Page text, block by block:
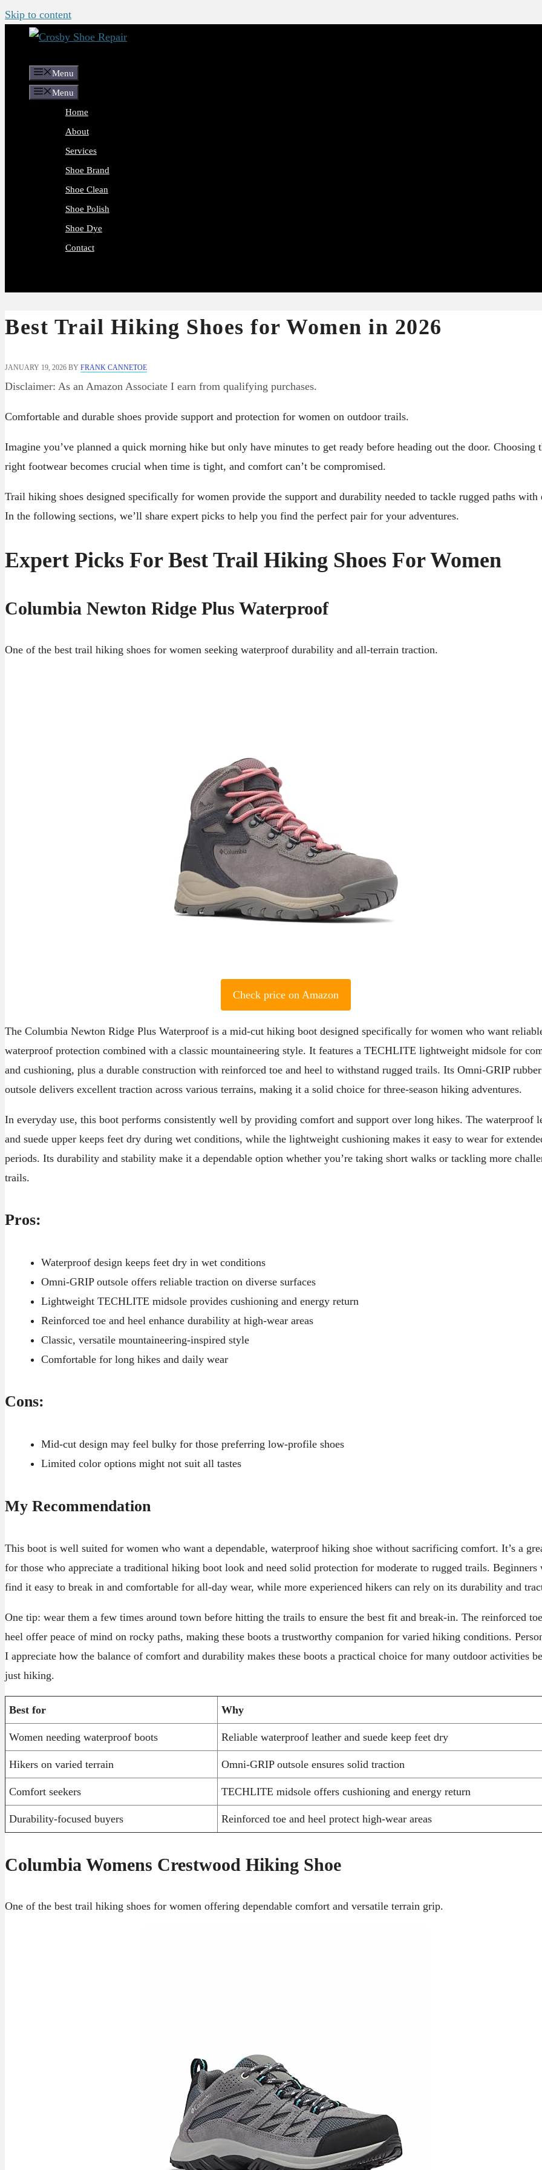
Skip to content
Menu
Menu
Home
About
Services
Shoe Brand
Shoe Clean
Shoe Polish
Shoe Dye
Contact
Best Trail Hiking Shoes for Women in 2026
JANUARY 19, 2026 BY FRANK CANNETOE
Disclaimer: As an Amazon Associate I earn from qualifying purchases.
Comfortable and durable shoes provide support and protection for women on outdoor trails.
Imagine you’ve planned a quick morning hike but only have minutes to get ready before heading out the door. Choosing
right footwear becomes crucial when time is tight, and comfort can’t be compromised.
Trail hiking shoes designed specifically for women provide the support and durability needed to tackle rugged paths with
In the following sections, we’ll share expert picks to help you find the perfect pair for your adventures.
Expert Picks For Best Trail Hiking Shoes For Women
Columbia Newton Ridge Plus Waterproof
One of the best trail hiking shoes for women seeking waterproof durability and all-terrain traction.
Check price on Amazon
The Columbia Newton Ridge Plus Waterproof is a mid-cut hiking boot designed specifically for women who want
waterproof protection combined with a classic mountaineering style. It features a TECHLITE lightweight midsole for
and cushioning, plus a durable construction with reinforced toe and heel to withstand rugged trails. Its Omni-GRIP rubber
outsole delivers excellent traction across various terrains, making it a solid choice for three-season hiking adventures.
In everyday use, this boot performs consistently well by providing comfort and support over long hikes. The waterproof
and suede upper keeps feet dry during wet conditions, while the lightweight cushioning makes it easy to wear for
periods. Its durability and stability make it a dependable option whether you’re taking short walks or tackling more
trails.
Pros:
Waterproof design keeps feet dry in wet conditions
Omni-GRIP outsole offers reliable traction on diverse surfaces
Lightweight TECHLITE midsole provides cushioning and energy return
Reinforced toe and heel enhance durability at high-wear areas
Classic, versatile mountaineering-inspired style
Comfortable for long hikes and daily wear
Cons:
Mid-cut design may feel bulky for those preferring low-profile shoes
Limited color options might not suit all tastes
My Recommendation
This boot is well suited for women who want a dependable, waterproof hiking shoe without sacrificing comfort. It’s a
for those who appreciate a traditional hiking boot look and need solid protection for moderate to rugged trails.
find it easy to break in and comfortable for all-day wear, while more experienced hikers can rely on its durability and
One tip: wear them a few times around town before hitting the trails to ensure the best fit and break-in. The reinforced
heel offer peace of mind on rocky paths, making these boots a trustworthy companion for varied hiking conditions.
I appreciate how the balance of comfort and durability makes these boots a practical choice for many outdoor activities
just hiking.
Best for Why
Women needing waterproof boots Reliable waterproof leather and suede keep feet dry
Hikers on varied terrain Omni-GRIP outsole ensures solid traction
Comfort seekers TECHLITE midsole offers cushioning and energy return
Durability-focused buyers Reinforced toe and heel protect high-wear areas
Columbia Womens Crestwood Hiking Shoe
One of the best trail hiking shoes for women offering dependable comfort and versatile terrain grip.